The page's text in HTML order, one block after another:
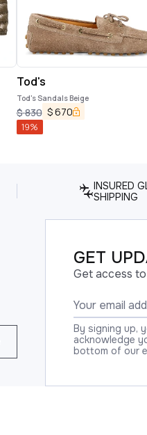
Tod's
Tod's Sandals Beige
$830 $670
19%
INSURED
SHIPPING
GET
Get access
By signing up,
acknowledge
bottom of our